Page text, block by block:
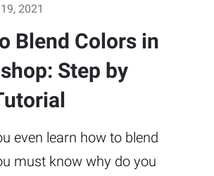
2021
Blend Colors in
Step by
even learn how to blend
must know why do you